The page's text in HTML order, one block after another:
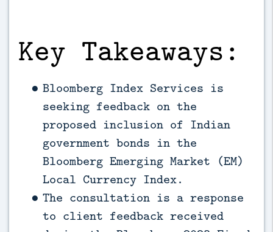
Key Takeaways:
Bloomberg Index Services is
seeking feedback on the
proposed inclusion of Indian
government bonds in the
Bloomberg Emerging Market (EM)
Local Currency Index.
The consultation is a response
to client feedback received